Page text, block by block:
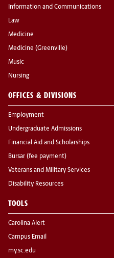
Information and Communications
Law
Medicine
Medicine (Greenville)
Music
Nursing
OFFICES & DIVISIONS
Employment
Undergraduate Admissions
Financial Aid and Scholarships
Bursar (fee payment)
Veterans and Military Services
Disability Resources
TOOLS
Carolina Alert
Campus Email
my.sc.edu